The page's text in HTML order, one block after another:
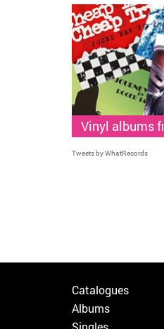
Vinyl albums
Tweets by WhatRecords
Catalogues
Albums